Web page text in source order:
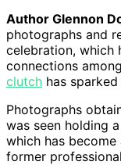
Author Glennon
photographs and
celebration, which
connections
clutch has
Photographs
was seen holding
which has
former